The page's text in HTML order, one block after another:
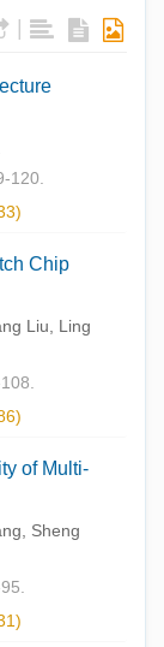
|
120.
Chip
Liu, Ling
of Multi-
Sheng